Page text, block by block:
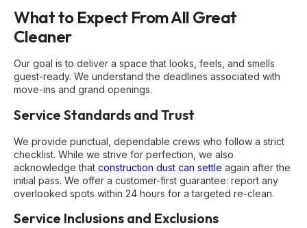
What to Expect From All Great
Cleaner
Our goal is to deliver a space that looks, feels, and smells
guest-ready. We understand the deadlines associated with
move-ins and grand openings.
Service Standards and Trust
We provide punctual, dependable crews who follow a strict
checklist. While we strive for perfection, we also
acknowledge that construction dust can settle again after the
initial pass. We offer a customer-first guarantee: report any
overlooked spots within 24 hours for a targeted re-clean.
Service Inclusions and Exclusions